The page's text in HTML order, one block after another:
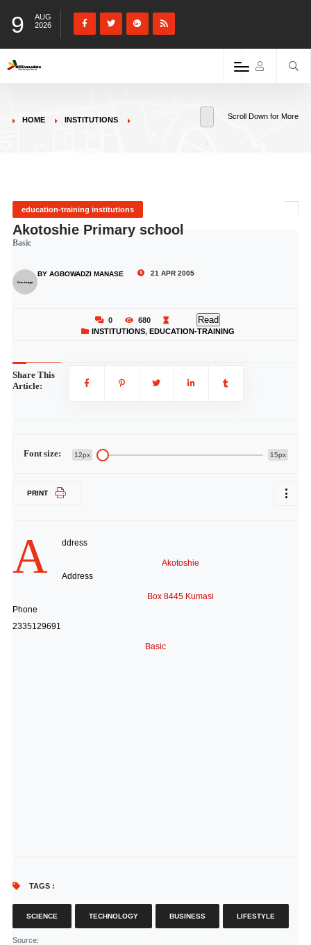
9
AUG
2026
HOME INSTITUTIONS Scroll Down for More
education-training institutions
Akotoshie Primary school
Basic
BY AGBOWADZI MANASE 21 APR 2005
0 680 Read
INSTITUTIONS, EDUCATION-TRAINING
Share This
Article:
Font size: 12px 15px
PRINT
A ddress
Akotoshie
Address
Box 8445 Kumasi
Phone
2335129691
Basic
TAGS :
SCIENCE TECHNOLOGY BUSINESS LIFESTYLE
Source: